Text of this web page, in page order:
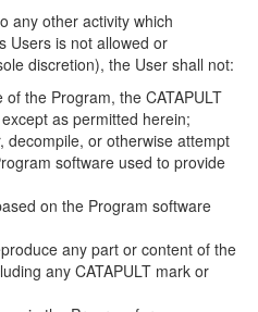
any other activity which
Users is not allowed or
discretion), the User shall not:
the Program, the CATAPULT
as permitted herein;
decompile, or otherwise attempt
software used to provide
on the Program software
any part or content of the
any CATAPULT mark or